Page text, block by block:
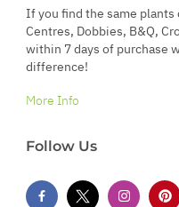
If you find the same plants
Centres, Dobbies, B&Q,
within 7 days of purchase
difference!
More Info
Follow Us